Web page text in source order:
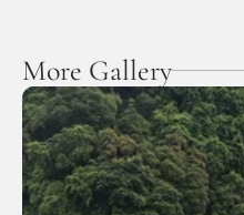
More Gallery